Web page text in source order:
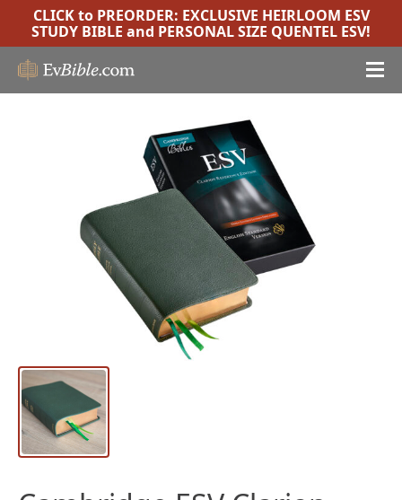
CLICK to PREORDER: EXCLUSIVE HEIRLOOM ESV
STUDY BIBLE and PERSONAL SIZE QUENTEL ESV!